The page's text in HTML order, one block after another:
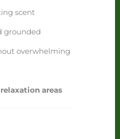
scent
grounded
overwhelming
areas